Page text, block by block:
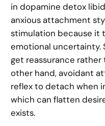
in dopamine detox
anxious attachment
stimulation because it
emotional uncertainty.
get reassurance
other hand, avoidant
reflex to detach when
which can flatten
exists.